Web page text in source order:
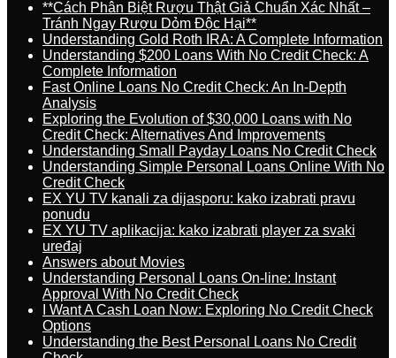
**Cách Phân Biệt Rượu Thật Giả Chuẩn Xác Nhất –
Tránh Ngay Rượu Dỏm Độc Hại**
Understanding Gold Roth IRA: A Complete Information
Understanding $200 Loans With No Credit Check: A
Complete Information
Fast Online Loans No Credit Check: An In-Depth
Analysis
Exploring the Evolution of $30,000 Loans with No
Credit Check: Alternatives And Improvements
Understanding Small Payday Loans No Credit Check
Understanding Simple Personal Loans Online With No
Credit Check
EX YU TV kanali za dijasporu: kako izabrati pravu
ponudu
EX YU TV aplikacija: kako izabrati player za svaki
uređaj
Answers about Movies
Understanding Personal Loans On-line: Instant
Approval With No Credit Check
I Want A Cash Loan Now: Exploring No Credit Check
Options
Understanding the Best Personal Loans No Credit